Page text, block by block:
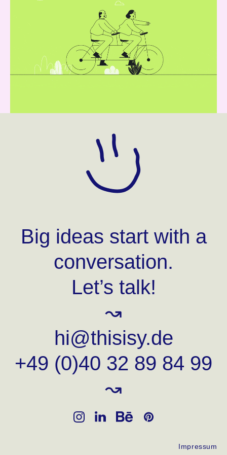
Big ideas start with a
conversation.
Let’s talk!
↝
hi@thisisy.de
+49 (0)40 32 89 84 99
↝
Impressum